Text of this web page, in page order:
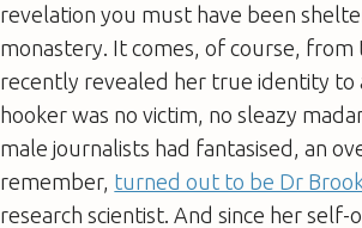
revelation you must have been
monastery. It comes, of course,
recently revealed her true identity to
hooker was no victim, no sleazy
male journalists had fantasised, an
remember, turned out to be Dr
research scientist. And since her